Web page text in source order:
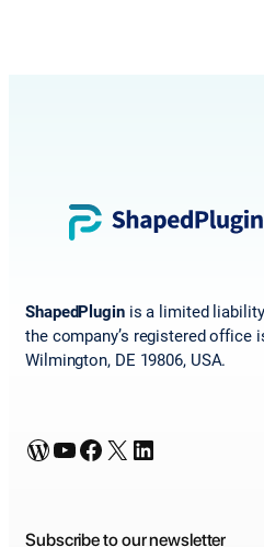
ShapedPluginis a limited liability
the company’s registered office
Wilmington, DE 19806, USA.
WordPress YouTube Facebook X LinkedIn
Subscribe to our newsletter